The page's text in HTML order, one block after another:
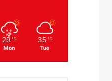
29 ℃
Mon
35 ℃
Tue